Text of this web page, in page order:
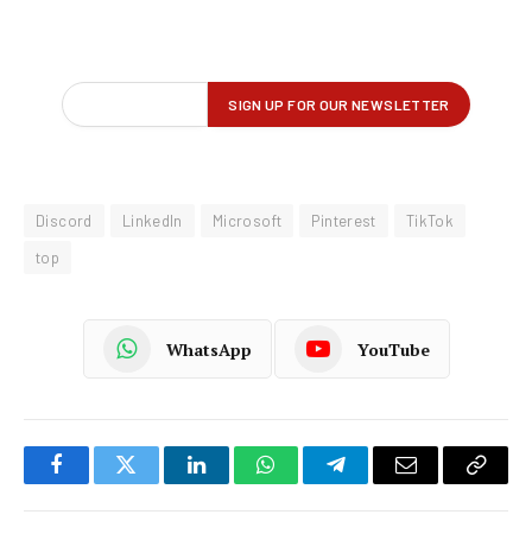
Discord LinkedIn Microsoft Pinterest
TikTok
top
WhatsApp YouTube
FacebookTwitter LinkedInWhatsAppTelegramEmail
Copy